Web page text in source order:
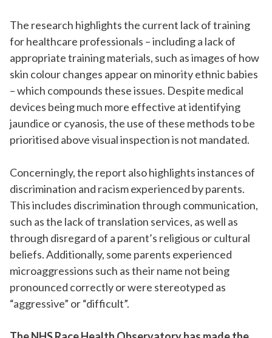
The research highlights the current lack of training
for healthcare professionals – including a lack of
appropriate training materials, such as images of how
skin colour changes appear on minority ethnic babies
– which compounds these issues. Despite medical
devices being much more effective at identifying
jaundice or cyanosis, the use of these methods to be
prioritised above visual inspection is not mandated.
Concerningly, the report also highlights instances of
discrimination and racism experienced by parents.
This includes discrimination through communication,
such as the lack of translation services, as well as
through disregard of a parent’s religious or cultural
beliefs. Additionally, some parents experienced
microaggressions such as their name not being
pronounced correctly or were stereotyped as
“aggressive” or “difficult”.